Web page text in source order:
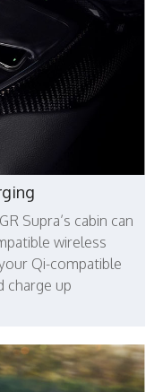
Supra’s cabin can
wireless
Qi-compatible
charge up